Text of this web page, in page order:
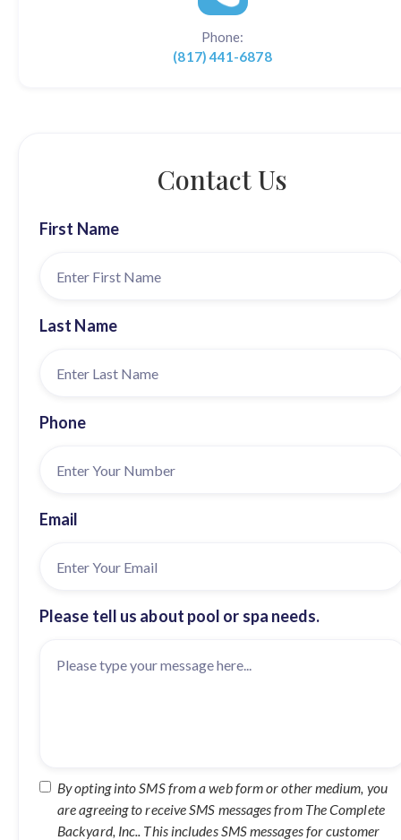
Phone:
(817) 441-6878
Contact Us
First Name
Last Name
Phone
Email
Please tell us about pool or spa needs.
By opting into SMS from a web form or other medium, you
are agreeing to receive SMS messages from The Complete
Backyard, Inc.. This includes SMS messages for customer